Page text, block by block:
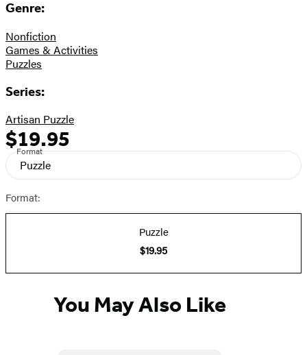
Genre:
Nonfiction
Games & Activities
Puzzles
Series:
Artisan Puzzle
Formats
and
Prices
Price
$19.95
Format
Puzzle
Format:
Puzzle
$19.95
You May Also Like